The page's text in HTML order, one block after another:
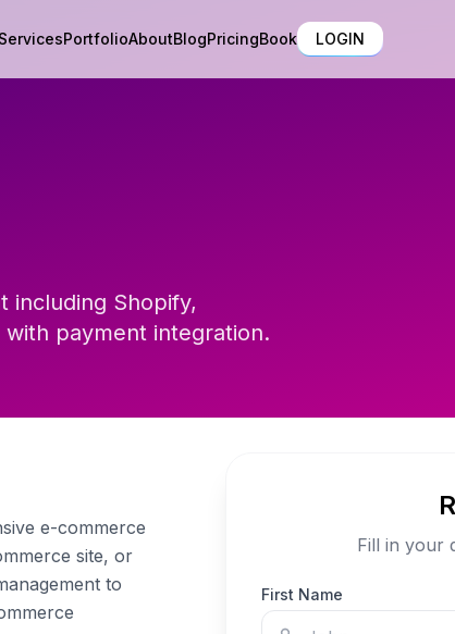
ServicesPortfolioAboutBlogPricingBook LOGIN
including Shopify,
payment integration.
e-commerce
site, or
to
Fill in your
First Name